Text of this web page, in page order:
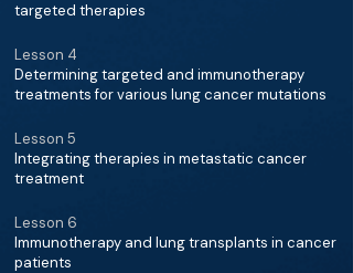
targeted therapies
Lesson 4
Determining targeted and immunotherapy
treatments for various lung cancer mutations
Lesson 5
Integrating therapies in metastatic cancer
treatment
Lesson 6
Immunotherapy and lung transplants in cancer
patients